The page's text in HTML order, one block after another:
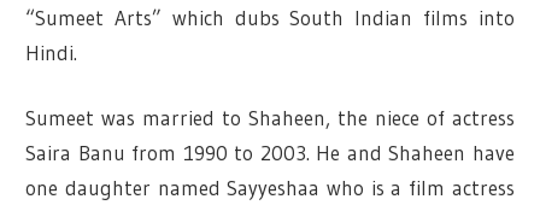
“Sumeet Arts” which dubs South Indian films into
Hindi.
Sumeet was married to Shaheen, the niece of actress
Saira Banu from 1990 to 2003. He and Shaheen have
one daughter named Sayyeshaa who is a film actress